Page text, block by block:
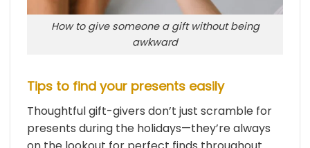
How to give someone a gift without being
awkward
Tips to find your presents easily
Thoughtful gift-givers don’t just scramble for
presents during the holidays—they’re always